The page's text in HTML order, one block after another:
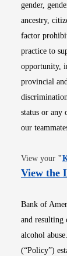
gender,
ancestry,
factor
practice to
opportunity,
provincial
status or any
our
View your "
View the
Bank of
and resulting
alcohol
(“Policy”)